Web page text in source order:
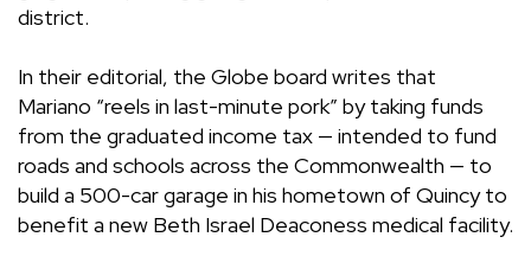
district.
In their editorial, the Globe board writes that
Mariano “reels in last-minute pork” by taking funds
from the graduated income tax — intended to fund
roads and schools across the Commonwealth — to
build a 500-car garage in his hometown of Quincy to
benefit a new Beth Israel Deaconess medical facility.